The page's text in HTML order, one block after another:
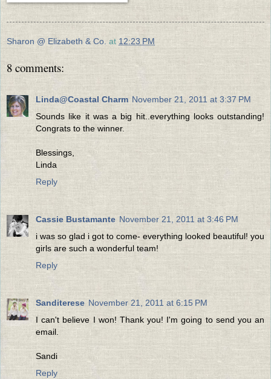
Sharon @ Elizabeth & Co. at 12:23 PM
8 comments:
Linda@Coastal Charm November 21, 2011 at 3:37 PM
Sounds like it was a big hit..everything looks outstanding!
Congrats to the winner.
Blessings,
Linda
Reply
Cassie Bustamante November 21, 2011 at 3:46 PM
i was so glad i got to come- everything looked beautiful! you
girls are such a wonderful team!
Reply
Sanditerese November 21, 2011 at 6:15 PM
I can't believe I won! Thank you! I'm going to send you an
email.
Sandi
Reply